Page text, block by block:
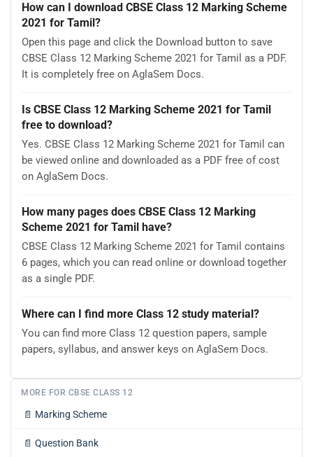
How can I download CBSE Class 12 Marking Scheme
2021 for Tamil?
Open this page and click the Download button to save
CBSE Class 12 Marking Scheme 2021 for Tamil as a PDF.
It is completely free on AglaSem Docs.
Is CBSE Class 12 Marking Scheme 2021 for Tamil
free to download?
Yes. CBSE Class 12 Marking Scheme 2021 for Tamil can
be viewed online and downloaded as a PDF free of cost
on AglaSem Docs.
How many pages does CBSE Class 12 Marking
Scheme 2021 for Tamil have?
CBSE Class 12 Marking Scheme 2021 for Tamil contains
6 pages, which you can read online or download together
as a single PDF.
Where can I find more Class 12 study material?
You can find more Class 12 question papers, sample
papers, syllabus, and answer keys on AglaSem Docs.
MORE FOR CBSE CLASS 12
📄 Marking Scheme
📄 Question Bank